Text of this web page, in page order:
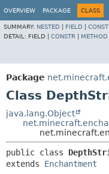
OVERVIEW PACKAGE CLASS
SUMMARY: NESTED FIELD
DETAIL: FIELD | CONSTR METHOD
Package
Class
java.lang.Object
public class
extends Enchantment